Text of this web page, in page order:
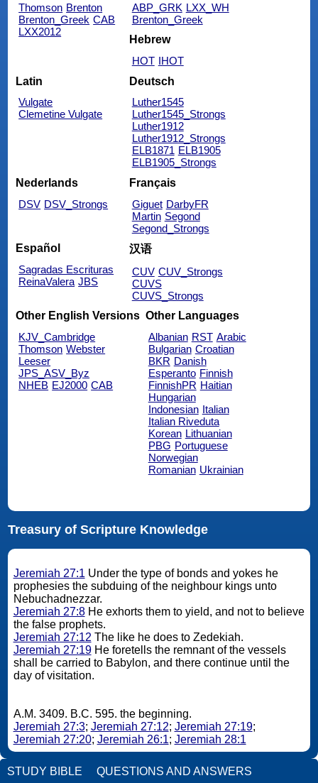
Thomson Brenton
Brenton_Greek CAB
LXX2012
ABP_GRK LXX_WH
Brenton_Greek
Hebrew
HOT IHOT
Latin
Vulgate
Clemetine Vulgate
Deutsch
Luther1545
Luther1545_Strongs
Luther1912
Luther1912_Strongs
ELB1871 ELB1905
ELB1905_Strongs
Nederlands
DSV DSV_Strongs
Français
Giguet DarbyFR
Martin Segond
Segond_Strongs
Español
Sagradas Escrituras
ReinaValera JBS
汉语
CUV CUV_Strongs
CUVS
CUVS_Strongs
Other English Versions
KJV_Cambridge
Thomson Webster
Leeser
JPS_ASV_Byz
NHEB EJ2000 CAB
Other Languages
Albanian RST Arabic
Bulgarian Croatian
BKR Danish
Esperanto Finnish
FinnishPR Haitian
Hungarian
Indonesian Italian
Italian Riveduta
Korean Lithuanian
PBG Portuguese
Norwegian
Romanian Ukrainian
Treasury of Scripture Knowledge
Jeremiah 27:1 Under the type of bonds and yokes he
prophesies the subduing of the neighbour kings unto
Nebuchadnezzar.
Jeremiah 27:8He exhorts them to yield, and not to believe
the false prophets.
Jeremiah 27:12 The like he does to Zedekiah.
Jeremiah 27:19He foretells the remnant of the vessels
shall be carried to Babylon, and there continue until the
day of visitation.
A.M. 3409. B.C. 595. the beginning.
Jeremiah 27:3; Jeremiah 27:12; Jeremiah 27:19;
Jeremiah 27:20; Jeremiah 26:1; Jeremiah 28:1
STUDY BIBLE QUESTIONS AND ANSWERS